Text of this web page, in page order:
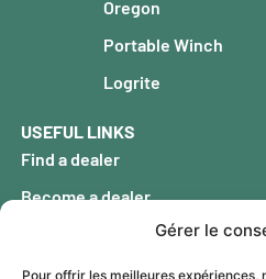
Gérer le
Pour offrir les meilleures expériences,
Oregon
Portable Winch
Logrite
USEFUL LINKS
Find a dealer
Become a dealer
FAQ